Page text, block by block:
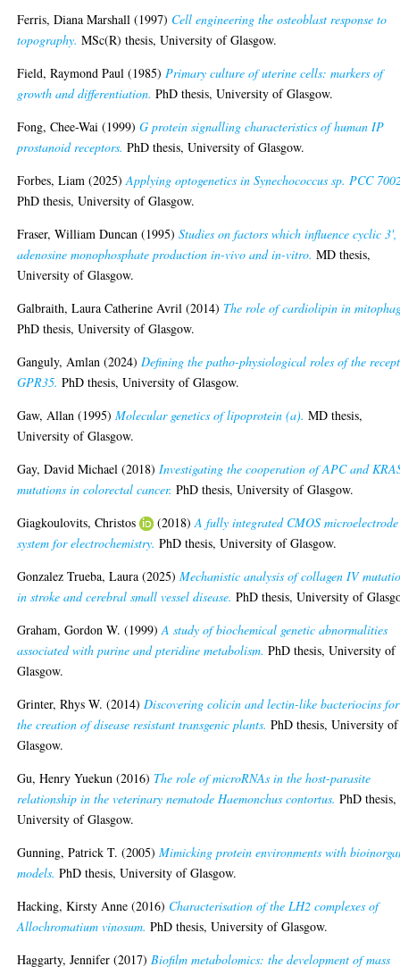
Ferris, Diana Marshall (1997) Cell engineering the osteoblast response to
topography. MSc(R) thesis, University of Glasgow.
Field, Raymond Paul (1985)Primary culture of uterine cells: markers of
growth and differentiation. PhD thesis, University of Glasgow.
Fong, Chee-Wai (1999)G protein signalling characteristics of human IP
prostanoid receptors. PhD thesis, University of Glasgow.
Forbes, Liam (2025)Applying optogenetics in Synechococcus sp. PCC
PhD thesis, University of Glasgow.
Fraser, William Duncan (1995)Studies on factors which influence cyclic
adenosine monophosphate production in-vivo and in-vitro. MD thesis,
University of Glasgow.
Galbraith, Laura Catherine Avril (2014) The role of cardiolipin in
PhD thesis, University of Glasgow.
Ganguly, Amlan (2024)Defining the patho-physiological roles of the
GPR35. PhD thesis, University of Glasgow.
Gaw, Allan (1995)Molecular genetics of lipoprotein (a). MD thesis,
University of Glasgow.
Gay, David Michael (2018)Investigating the cooperation of APC and
mutations in colorectal cancer. PhD thesis, University of Glasgow.
Giagkoulovits, Christos
(2018)A fully integrated CMOS microelectrode
system for electrochemistry. PhD thesis, University of Glasgow.
Gonzalez Trueba, Laura (2025)Mechanistic analysis of collagen IV
in stroke and cerebral small vessel disease. PhD thesis, University of
Graham, Gordon W. (1999)A study of biochemical genetic abnormalities
associated with purine and pteridine metabolism. PhD thesis, University of
Glasgow.
Grinter, Rhys W. (2014)Discovering colicin and lectin-like bacteriocins for
the creation of disease resistant transgenic plants. PhD thesis, University of
Glasgow.
Gu, Henry Yuekun (2016) The role of microRNAs in the host-parasite
relationship in the veterinary nematode Haemonchus contortus. PhD thesis,
University of Glasgow.
Gunning, Patrick T. (2005)Mimicking protein environments with
models. PhD thesis, University of Glasgow.
Hacking, Kirsty Anne (2016) Characterisation of the LH2 complexes of
Allochromatium vinosum. PhD thesis, University of Glasgow.
Haggarty, Jennifer (2017)Biofilm metabolomics: the development of mass